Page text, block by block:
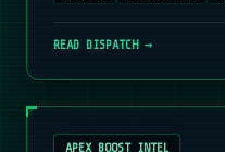
READ DISPATCH →
APEX BOOST INTEL